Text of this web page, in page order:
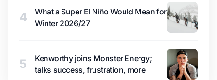
4
What a Super El Niño Would Mean for
Winter 2026/27
5
Kenworthy joins Monster Energy;
talks success, frustration, more